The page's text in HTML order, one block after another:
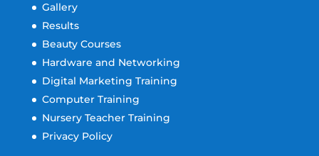
Gallery
Results
Beauty Courses
Hardware and Networking
Digital Marketing Training
Computer Training
Nursery Teacher Training
Privacy Policy